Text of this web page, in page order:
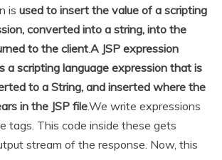
is used to insert the value of a scripting
converted into a string, into the
to the client.A JSP expression
a scripting language expression that is
to a String, and inserted where the
in the JSP file.We write expressions
tags. This code inside these gets
stream of the response. Now, this